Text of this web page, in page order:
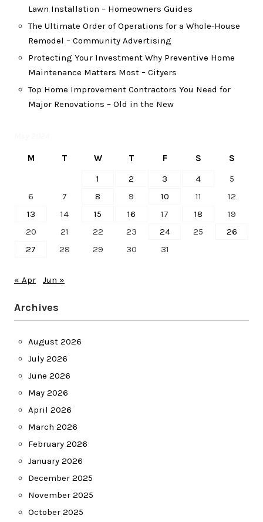
Lawn Installation – Homeowners Guides
The Ultimate Order of Operations for a Whole-House
Remodel – Community Advertising
Protecting Your Investment Why Preventive Home
Maintenance Matters Most – Cityers
Top Home Improvement Contractors You Need for
Major Renovations – Old in the New
M T W T F S
S
1
2 3 4
5
6
7 8 9 10 11
12
13
14 15 16 17 18
19
20
21 22 23 24 25
26
27
28 29 30 31
« Apr Jun »
Archives
August 2026
July 2026
June 2026
May 2026
April 2026
March 2026
February 2026
January 2026
December 2025
November 2025
October 2025